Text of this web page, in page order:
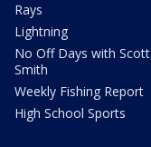
Rays
Lightning
No Off Days with Scott
Smith
Weekly Fishing Report
High School Sports